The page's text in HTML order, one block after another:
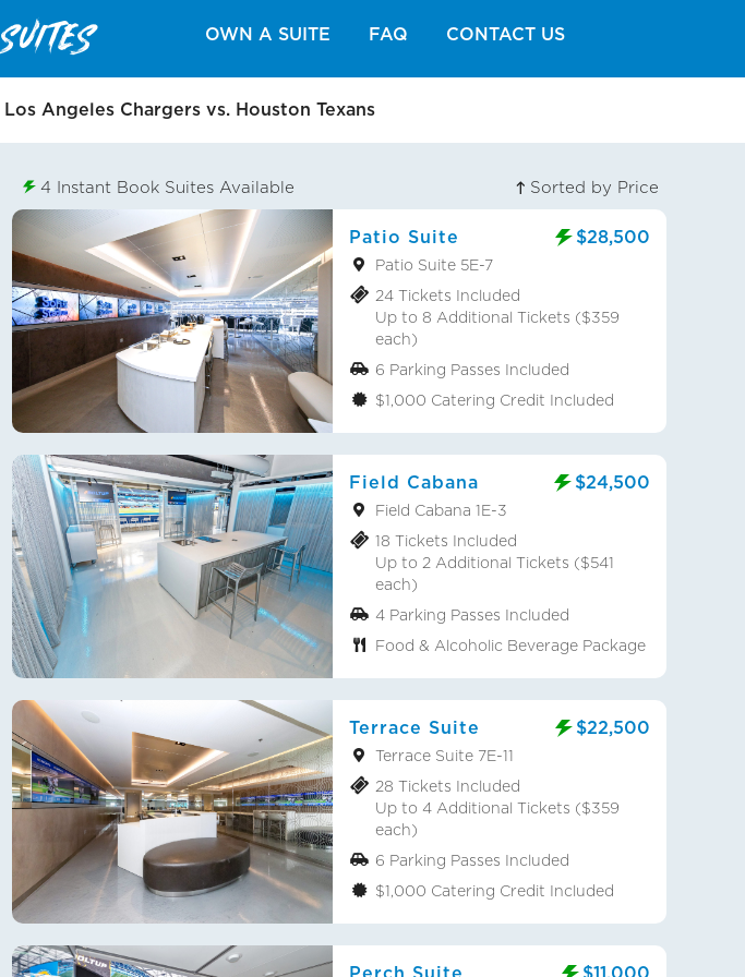
SUITES OWN A SUITE FAQ CONTACT US
Los Angeles Chargers vs. Houston Texans
4 Instant Book Suites Available Sorted by Price
Patio Suite $28,500
Patio Suite 5E-7
24 Tickets Included
Up to 8 Additional Tickets ($359
each)
6 Parking Passes Included
$1,000 Catering Credit Included
Field Cabana $24,500
Field Cabana 1E-3
18 Tickets Included
Up to 2 Additional Tickets ($541
each)
4 Parking Passes Included
Food & Alcoholic Beverage Package
Terrace Suite $22,500
Terrace Suite 7E-11
28 Tickets Included
Up to 4 Additional Tickets ($359
each)
6 Parking Passes Included
$1,000 Catering Credit Included